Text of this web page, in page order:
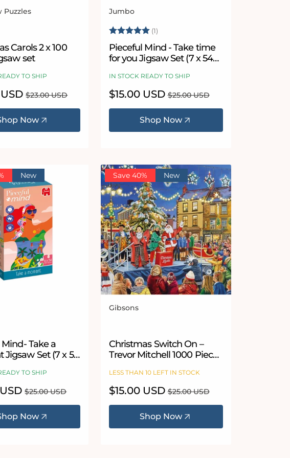
Puzzles
Carols 2 x 100
set
TO SHIP
Regular
$23.00 USD
Now
Vendor:
Jumbo
Rating: (1)
Pieceful Mind - Take time
for you Jigsaw Set (7 x 54
IN STOCK READY TO SHIP
Sale
price
$15.00 USD Regular
$25.00 USD
Shop Now
New
Take a
Jigsaw Set (7 x 54
TO SHIP
Regular
$25.00 USD
Now
Save 40% New
Vendor:
Gibsons
Christmas Switch On –
Trevor Mitchell 1000 Piece
LESS THAN 10 LEFT IN STOCK
Sale
price
$15.00 USD Regular
$25.00 USD
Shop Now